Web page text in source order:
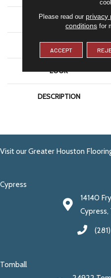
SIZE
THICKNESS
LOOK
DESCRIPTION
Visit our Greater Houston
Cypress
14140
Cypress,
Tomball
Please read our privacy
conditionsfor
ACCEPT